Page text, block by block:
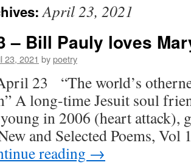
April 23, 2021
– Bill Pauly loves
23, 2021 bypoetry
23 “The world’s
A long-time Jesuit soul
in 2006 (heart attack),
and Selected Poems,
reading →